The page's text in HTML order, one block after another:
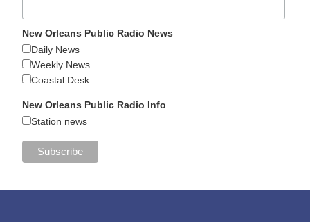
New Orleans Public Radio News
Daily News
Weekly News
Coastal Desk
New Orleans Public Radio Info
Station news